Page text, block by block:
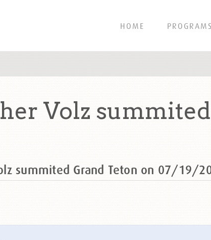
HOME PROGRAMS
Volz
summited Grand Teton on 07/19/